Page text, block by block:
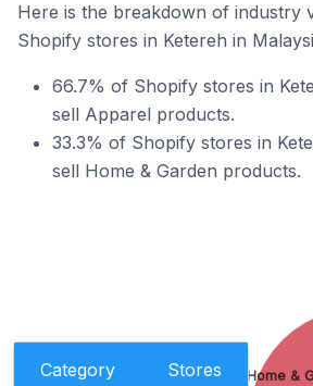
Here is the breakdown of industry
Shopify stores in Ketereh in
66.7% of Shopify stores in
sell Apparel products.
33.3% of Shopify stores in
sell Home & Garden products.
Category Stores Home &